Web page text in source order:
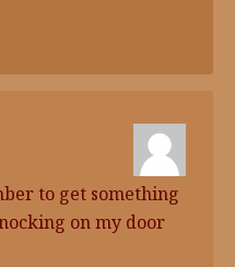
to get something
on my door